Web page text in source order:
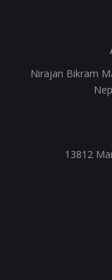
Nirajan Bikram
13812